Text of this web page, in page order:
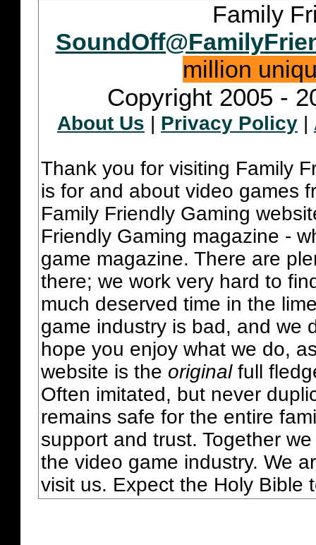
Family
million
Copyright 2005 -
About Us | Privacy Policy |
Thank you for visiting Family
is for and about video games
Family Friendly Gaming
Friendly Gaming magazine -
game magazine. There are
there; we work very hard to
much deserved time in the
game industry is bad, and we
hope you enjoy what we do,
website is the originalfull
Often imitated, but never
remains safe for the entire
support and trust. Together
the video game industry. We
visit us. Expect the Holy Bible